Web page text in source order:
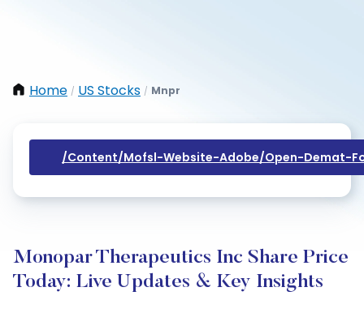
Home / US Stocks / Mnpr
/content/mofsl-Website-Adobe/open-Demat-
Monopar Therapeutics Inc Share Price
Today: Live Updates & Key Insights